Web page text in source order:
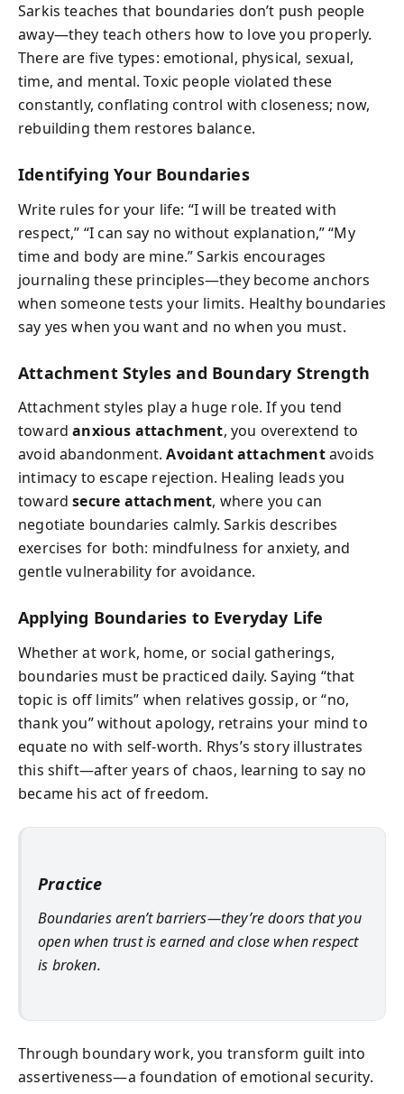
Sarkis teaches that boundaries don’t push people
away—they teach others how to love you properly.
There are five types: emotional, physical, sexual,
time, and mental. Toxic people violated these
constantly, conflating control with closeness; now,
rebuilding them restores balance.
Identifying Your Boundaries
Write rules for your life: “I will be treated with
respect,” “I can say no without explanation,” “My
time and body are mine.” Sarkis encourages
journaling these principles—they become anchors
when someone tests your limits. Healthy boundaries
say yes when you want and no when you must.
Attachment Styles and Boundary Strength
Attachment styles play a huge role. If you tend
towardanxious attachment, you overextend to
avoid abandonment.Avoidant attachmentavoids
intimacy to escape rejection. Healing leads you
towardsecure attachment, where you can
negotiate boundaries calmly. Sarkis describes
exercises for both: mindfulness for anxiety, and
gentle vulnerability for avoidance.
Applying Boundaries to Everyday Life
Whether at work, home, or social gatherings,
boundaries must be practiced daily. Saying “that
topic is off limits” when relatives gossip, or “no,
thank you” without apology, retrains your mind to
equate no with self-worth. Rhys’s story illustrates
this shift—after years of chaos, learning to say no
became his act of freedom.
Practice
Boundaries aren’t barriers—they’re doors that you
open when trust is earned and close when respect
is broken.
Through boundary work, you transform guilt into
assertiveness—a foundation of emotional security.